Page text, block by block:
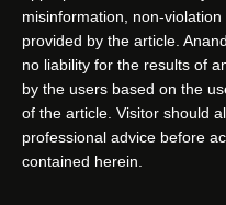
misinformation, non-
provided by the article.
no liability for the results of
by the users based on the
of the article. Visitor should
professional advice before
contained herein.